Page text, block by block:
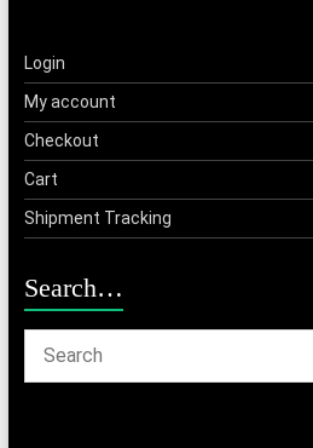
Login
My account
Checkout
Cart
Shipment Tracking
Search…